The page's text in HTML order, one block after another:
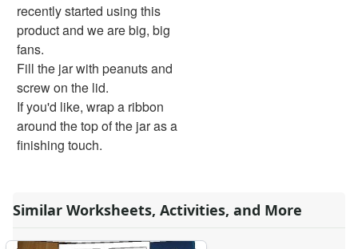
Nursery Rhyme Crafts
Bible Crafts
Fire Safety Crafts
Space Crafts
Robot Crafts
Fantasy Crafts
Dental Crafts
Flower Crafts
Homemade Card Crafts
recently started using this
product and we are big, big
fans.
Fill the jar with peanuts and
screw on the lid.
If you'd like, wrap a ribbon
around the top of the jar as a
finishing touch.
Similar Worksheets, Activities, and More